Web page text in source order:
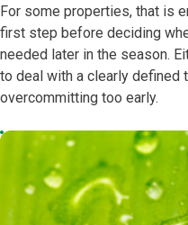
For some properties, that is
first step before deciding
needed later in the season.
to deal with a clearly defined
overcommitting too early.